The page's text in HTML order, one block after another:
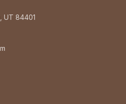
UT 84401